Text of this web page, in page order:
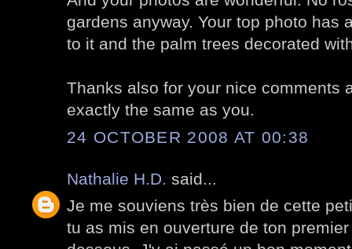
gardens anyway. Your top photo has
to it and the palm trees decorated
Thanks also for your nice comments
exactly the same as you.
24 OCTOBER 2008 AT 00:38
Nathalie H.D. said...
Je me souviens très bien de cette
tu as mis en ouverture de ton